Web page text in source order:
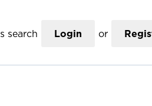
search Login or